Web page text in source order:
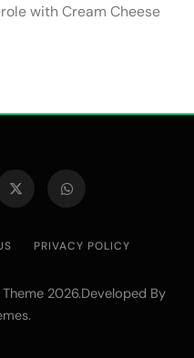
with Cream Cheese
PRIVACY POLICY
2026.Developed By
.